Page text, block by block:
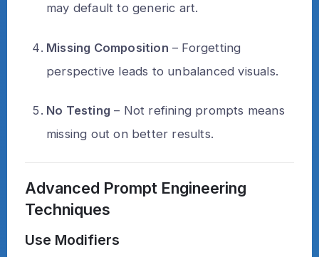
may default to generic art.
Missing Composition – Forgetting
perspective leads to unbalanced visuals.
No Testing – Not refining prompts means
missing out on better results.
Advanced Prompt Engineering
Techniques
Use Modifiers